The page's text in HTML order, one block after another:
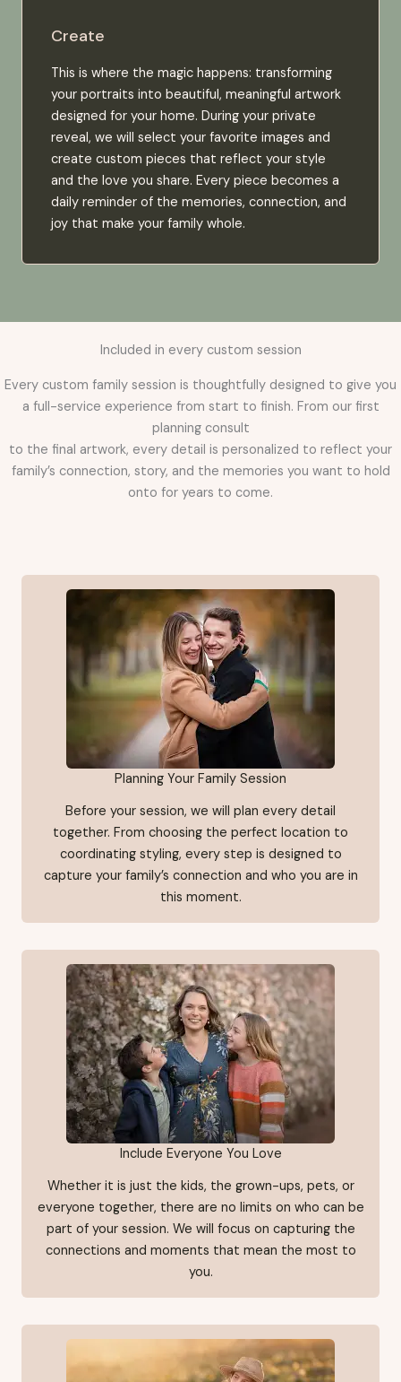
Create
This is where the magic happens: transforming
your portraits into beautiful, meaningful artwork
designed for your home. During your private
reveal, we will select your favorite images and
create custom pieces that reflect your style
and the love you share. Every piece becomes a
daily reminder of the memories, connection, and
joy that make your family whole.
Included in every custom session
Every custom family session is thoughtfully designed to give you
a full-service experience from start to finish. From our first
planning consult
to the final artwork, every detail is personalized to reflect your
family’s connection, story, and the memories you want to hold
onto for years to come.
Planning Your Family Session
Before your session, we will plan every detail
together. From choosing the perfect location to
coordinating styling, every step is designed to
capture your family’s connection and who you are in
this moment.
Include Everyone You Love
Whether it is just the kids, the grown-ups, pets, or
everyone together, there are no limits on who can be
part of your session. We will focus on capturing the
connections and moments that mean the most to
you.